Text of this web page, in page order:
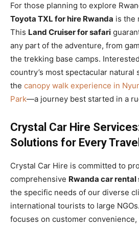
For those planning to explore
Toyota TXL for hire Rwanda is the
This Land Cruiser for safari
any part of the adventure, from
the trekking base camps.
country’s most spectacular natural
the canopy walk experience in
Park—a journey best started in a
Crystal Car Hire
Solutions for Every
Crystal Car Hire is committed to
comprehensive Rwanda car rental
the specific needs of our diverse
international tourists to large
focuses on customer